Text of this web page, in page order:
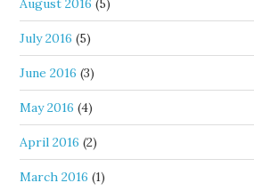
August 2016 (5)
July 2016 (5)
June 2016 (3)
May 2016 (4)
April 2016 (2)
March 2016 (1)